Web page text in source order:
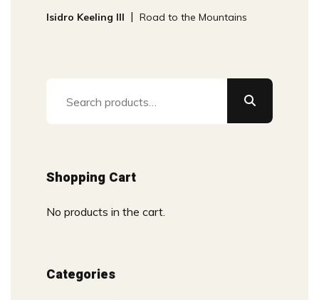
Isidro Keeling III Road to the Mountains
Shopping Cart
No products in the cart.
Categories